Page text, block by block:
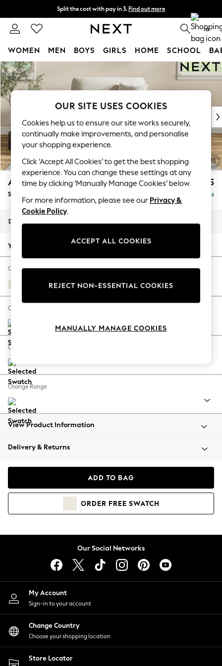
Skip to Main Content
Split the cost with pay in 3. Find out more
Next day delivery - order by 11pm. T&Cs apply 0
WOMEN MEN BOYS GIRLS HOME SCHOOL
For You
WOMEN
New In & Trending
New: This Week
Top Picks
Trending On Social
Polka Dots
Summer Textures
Blues & Chambrays
Summer Whites
Chocolate Brown
Linen Collection
New Season Workwear
Autumn Must Haves
The Occasion Shop
Hardware Detailing
Escape into Summer: As Advertised
Spring Dressing
Coastal Prints
Balloon Trousers
Summer Footwear
All Clothing
Beachwear
Coats & Jackets
Hoodies & Sweatshirts
Lingerie
Nightwear
Shirts & Blouses
Shorts
Skirts
Suits & Tailoring
Sportswear
Swimwear
Ashford £1,125
Snuggle Delivered in 8 Weeks
Dimensions:
Your chosen options:
Change Fabric And Colour
Relaxed Linen Look Oyster
Change Size And Shape
Change Feet
Change Range
View Product Information
Delivery & Returns
ADD TO BAG
ORDER FREE SWATCH
Our Social Networks
My Account
Sign-in to your account
Change Country
Choose your shopping location
Store Locator
OUR SITE USES COOKIES
Cookies help us to ensure our site works securely,
continually make improvements, and personalise
your shopping experience.
Click ‘Accept All Cookies’ to get the best shopping
experience. You can change these settings at any
time by clicking ‘Manually Manage Cookies’ below.
For more information, please see our Privacy &
Cookie Policy.
ACCEPT ALL COOKIES
REJECT NON-ESSENTIAL COOKIES
MANUALLY MANAGE COOKIES